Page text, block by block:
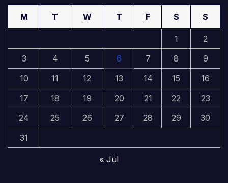
M T W T F S S
1
2
3
4 5 6 7 8
9
10
11 12 13 14 15
16
17
18 19 20 21 22
23
24
25 26 27 28 29
30
31
« Jul